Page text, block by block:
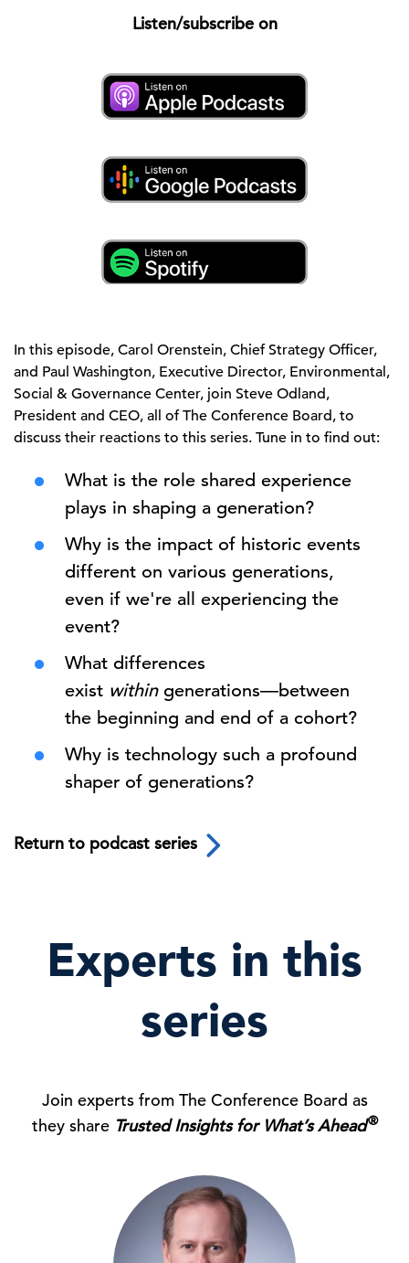
Listen/subscribe on
In this episode, Carol Orenstein, Chief Strategy Officer,
and Paul Washington, Executive Director, Environmental,
Social & Governance Center, join Steve Odland,
President and CEO, all of The Conference Board, to
discuss their reactions to this series. Tune in to find out:
What is the role shared experience
plays in shaping a generation?
Why is the impact of historic events
different on various generations,
even if we're all experiencing the
event?
What differences
exist withingenerations—between
the beginning and end of a cohort?
Why is technology such a profound
shaper of generations?
Return to podcast series
Experts in this
series
Join experts from The Conference Board as
they share Trusted Insights for What’s Ahead®